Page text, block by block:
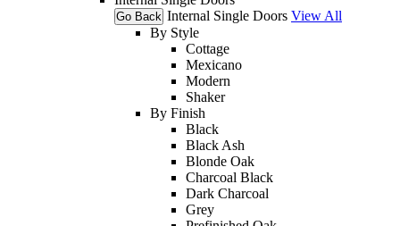
Go Back Internal Single Doors View All
By Style
Cottage
Mexicano
Modern
Shaker
By Finish
Black
Black Ash
Blonde Oak
Charcoal Black
Dark Charcoal
Grey